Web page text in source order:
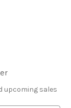
upcoming sales